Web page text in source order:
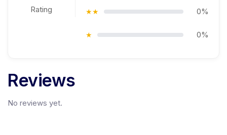
Rating
★★ 0%
★ 0%
Reviews
No reviews yet.